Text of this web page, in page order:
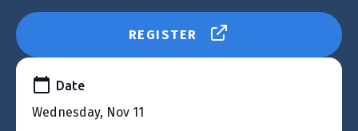
REGISTER
Date
Wednesday, Nov 11